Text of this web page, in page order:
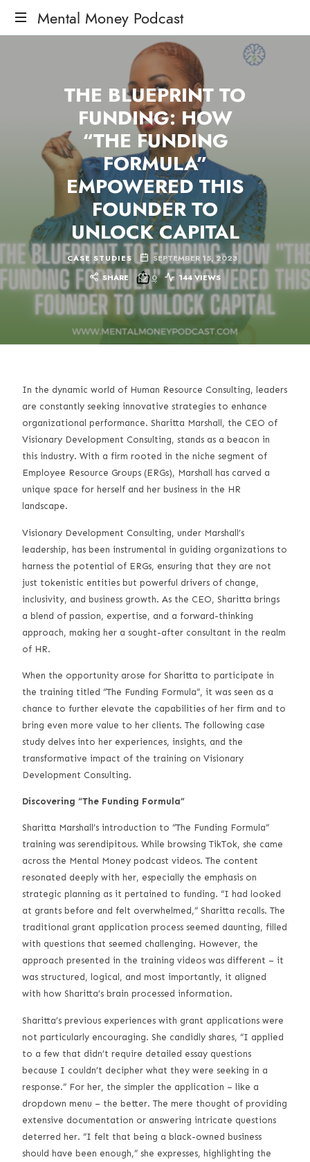
Mental Money Podcast
THE BLUEPRINT TO
FUNDING: HOW
“THE FUNDING
FORMULA”
EMPOWERED THIS
FOUNDER TO
UNLOCK CAPITAL
CASE STUDIES
SEPTEMBER 15, 2023
SHARE
0 144 VIEWS
In the dynamic world of Human Resource Consulting, leaders
are constantly seeking innovative strategies to enhance
organizational performance. Sharitta Marshall, the CEO of
Visionary Development Consulting, stands as a beacon in
this industry. With a firm rooted in the niche segment of
Employee Resource Groups (ERGs), Marshall has carved a
unique space for herself and her business in the HR
landscape.
Visionary Development Consulting, under Marshall’s
leadership, has been instrumental in guiding organizations to
harness the potential of ERGs, ensuring that they are not
just tokenistic entities but powerful drivers of change,
inclusivity, and business growth. As the CEO, Sharitta brings
a blend of passion, expertise, and a forward-thinking
approach, making her a sought-after consultant in the realm
of HR.
When the opportunity arose for Sharitta to participate in
the training titled “The Funding Formula”, it was seen as a
chance to further elevate the capabilities of her firm and to
bring even more value to her clients. The following case
study delves into her experiences, insights, and the
transformative impact of the training on Visionary
Development Consulting.
Discovering “The Funding Formula”
Sharitta Marshall’s introduction to “The Funding Formula”
training was serendipitous. While browsing TikTok, she came
across the Mental Money podcast videos. The content
resonated deeply with her, especially the emphasis on
strategic planning as it pertained to funding. “I had looked
at grants before and felt overwhelmed,” Sharitta recalls. The
traditional grant application process seemed daunting, filled
with questions that seemed challenging. However, the
approach presented in the training videos was different – it
was structured, logical, and most importantly, it aligned
with how Sharitta’s brain processed information.
Sharitta’s previous experiences with grant applications were
not particularly encouraging. She candidly shares, “I applied
to a few that didn’t require detailed essay questions
because I couldn’t decipher what they were seeking in a
response.” For her, the simpler the application – like a
dropdown menu – the better. The mere thought of providing
extensive documentation or answering intricate questions
deterred her. “I felt that being a black-owned business
should have been enough,” she expresses, highlighting the